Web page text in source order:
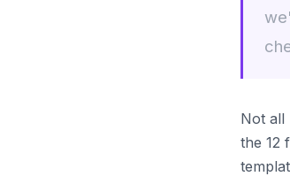
Not all
the 12